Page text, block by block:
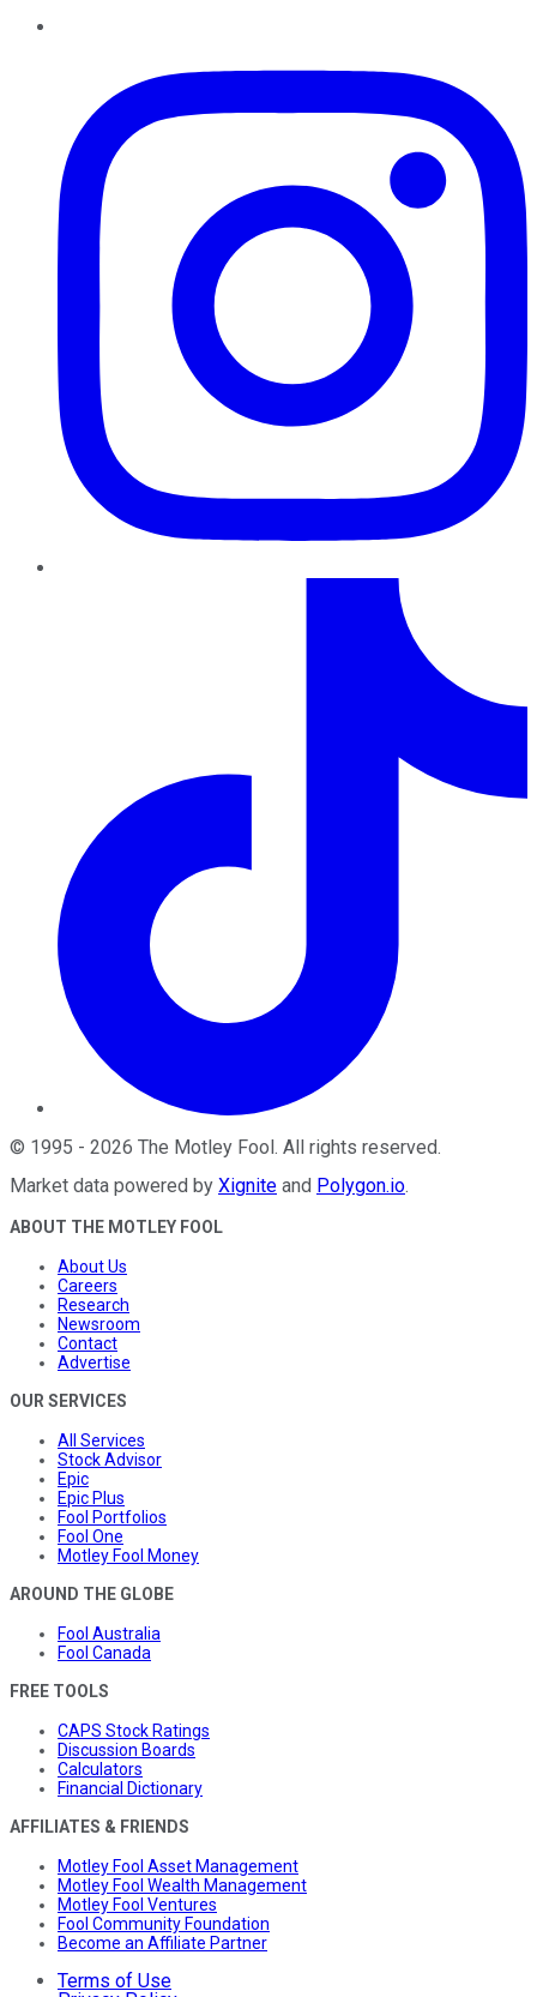
© 1995 - 2026 The Motley Fool . All rights reserved.
Market data powered by Xignite and Polygon.io.
ABOUT THE MOTLEY FOOL
About Us
Careers
Research
Newsroom
Contact
Advertise
OUR SERVICES
All Services
Stock Advisor
Epic
Epic Plus
Fool Portfolios
Fool One
Motley Fool Money
AROUND THE GLOBE
Fool Australia
Fool Canada
FREE TOOLS
CAPS Stock Ratings
Discussion Boards
Calculators
Financial Dictionary
AFFILIATES & FRIENDS
Motley Fool Asset Management
Motley Fool Wealth Management
Motley Fool Ventures
Fool Community Foundation
Become an Affiliate Partner
Terms of Use